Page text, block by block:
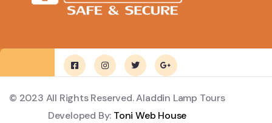
© 2023 All Rights Reserved. Aladdin Lamp Tours
Developed By: Toni Web House